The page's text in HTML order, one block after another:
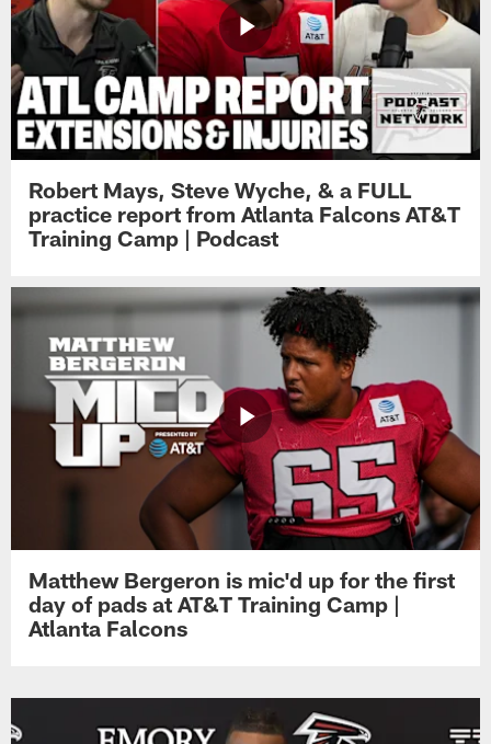
Robert Mays, Steve Wyche, & a FULL
practice report from Atlanta Falcons AT&T
Training Camp | Podcast
Matthew Bergeron is mic'd up for the first
day of pads at AT&T Training Camp |
Atlanta Falcons